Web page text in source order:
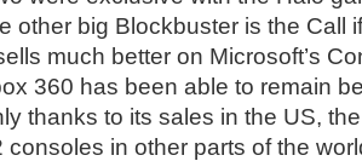
other big Blockbuster is the Call
much better on Microsoft’s
360 has been able to remain
thanks to its sales in the US,
consoles in other parts of the